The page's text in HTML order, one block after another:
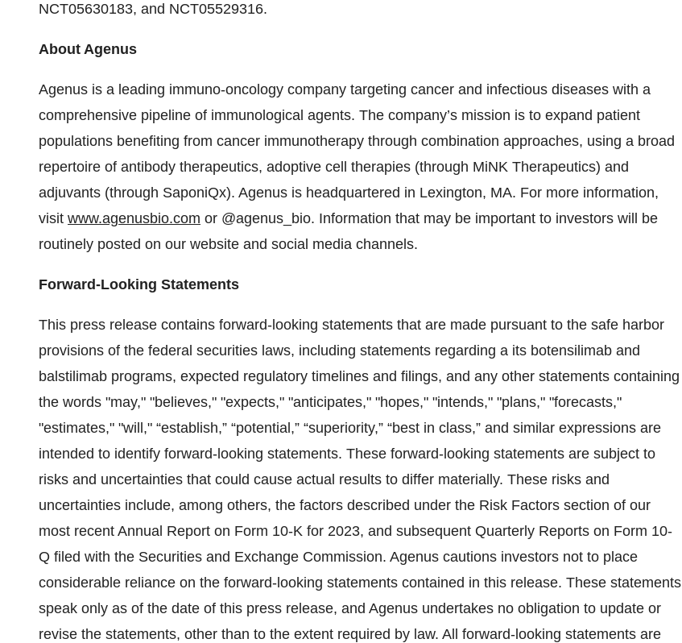
NCT05630183, and NCT05529316.
About Agenus
Agenus is a leading immuno-oncology company targeting cancer and infectious diseases with a
comprehensive pipeline of immunological agents. The company’s mission is to expand patient
populations benefiting from cancer immunotherapy through combination approaches, using a broad
repertoire of antibody therapeutics, adoptive cell therapies (through MiNK Therapeutics) and
adjuvants (through SaponiQx). Agenus is headquartered in Lexington, MA. For more information,
visit www.agenusbio.com or @agenus_bio. Information that may be important to investors will be
routinely posted on our website and social media channels.
Forward-Looking Statements
This press release contains forward-looking statements that are made pursuant to the safe harbor
provisions of the federal securities laws, including statements regarding a its botensilimab and
balstilimab programs, expected regulatory timelines and filings, and any other statements containing
the words "may," "believes," "expects," "anticipates," "hopes," "intends," "plans," "forecasts,"
"estimates," "will," “establish,” “potential,” “superiority,” “best in class,” and similar expressions are
intended to identify forward-looking statements. These forward-looking statements are subject to
risks and uncertainties that could cause actual results to differ materially. These risks and
uncertainties include, among others, the factors described under the Risk Factors section of our
most recent Annual Report on Form 10-K for 2023, and subsequent Quarterly Reports on Form 10-
Q filed with the Securities and Exchange Commission. Agenus cautions investors not to place
considerable reliance on the forward-looking statements contained in this release. These statements
speak only as of the date of this press release, and Agenus undertakes no obligation to update or
revise the statements, other than to the extent required by law. All forward-looking statements are